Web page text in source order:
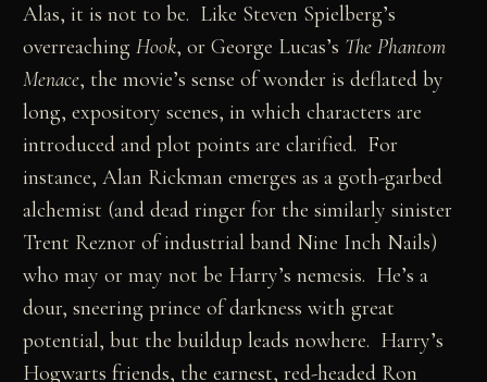
Alas, it is not to be. Like Steven Spielberg’s
overreachingHook, or George Lucas’s The Phantom
Menace, the movie’s sense of wonder is deflated by
long, expository scenes, in which characters are
introduced and plot points are clarified. For
instance, Alan Rickman emerges as a goth-garbed
alchemist (and dead ringer for the similarly sinister
Trent Reznor of industrial band Nine Inch Nails)
who may or may not be Harry’s nemesis. He’s a
dour, sneering prince of darkness with great
potential, but the buildup leads nowhere. Harry’s
Hogwarts friends, the earnest, red-headed Ron